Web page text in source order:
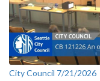
City Council 7/21/2026